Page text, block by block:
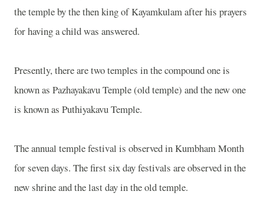
the temple by the then king of Kayamkulam after his prayers
for having a child was answered.
Presently, there are two temples in the compound one is
known as Pazhayakavu Temple (old temple) and the new one
is known as Puthiyakavu Temple.
The annual temple festival is observed in Kumbham Month
for seven days. The first six day festivals are observed in the
new shrine and the last day in the old temple.